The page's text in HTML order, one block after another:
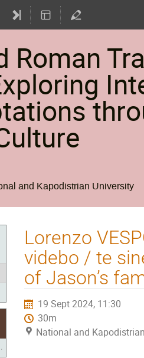
Roman
and Kapodistrian University
Lorenzo
videbo / te
of Jason’s
19 Sept 2024, 11:30
30m
National and